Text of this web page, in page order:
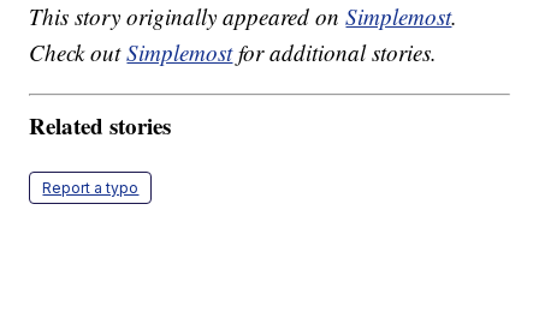
This story originally appeared onSimplemost.
Check outSimplemostfor additional stories.
Related stories
Report a typo